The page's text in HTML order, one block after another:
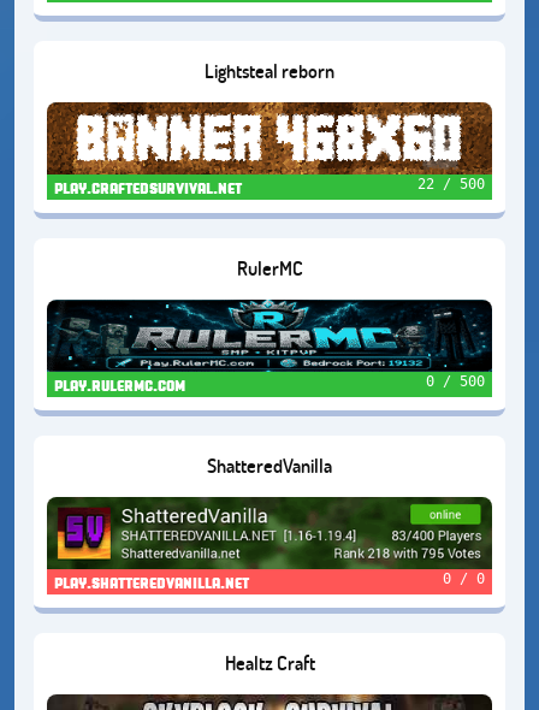
Lightsteal reborn
play.craftedsurvival.net 22 / 500
RulerMC
play.rulermc.com 0 / 500
ShatteredVanilla
play.shatteredvanilla.net 0 / 0
Healtz Craft